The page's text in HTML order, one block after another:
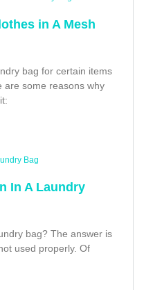
in A Mesh
bag for certain items
are some reasons why
In A Laundry
bag? The answer is
used properly. Of